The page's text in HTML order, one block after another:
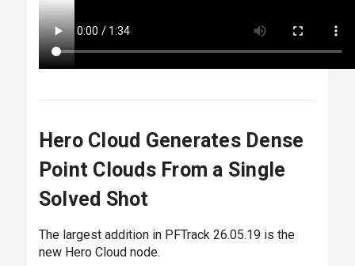
Hero Cloud Generates Dense
Point Clouds From a Single
Solved Shot
The largest addition in PFTrack 26.05.19 is the
new Hero Cloudnode.